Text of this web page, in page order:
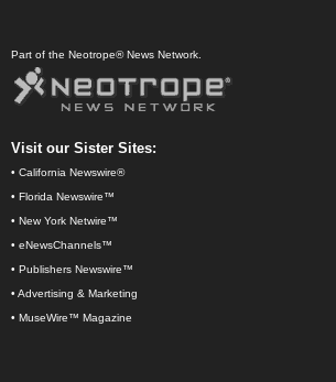
Part of the Neotrope® News Network.
Visit our Sister Sites:
• California Newswire®
• Florida Newswire™
• New York Netwire™
• eNewsChannels™
• Publishers Newswire™
• Advertising & Marketing
• MuseWire™ Magazine